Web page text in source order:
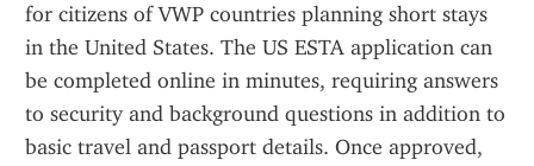
for citizens of VWP countries planning short stays
in the United States. The US ESTA application can
be completed online in minutes, requiring answers
to security and background questions in addition to
basic travel and passport details. Once approved,